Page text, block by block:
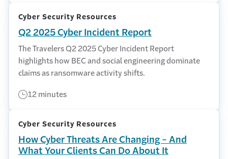
Cyber Security Resources
Q2 2025 Cyber Incident Report
The Travelers Q2 2025 Cyber Incident Report
highlights how BEC and social engineering dominate
claims as ransomware activity shifts.
12 minutes
Cyber Security Resources
How Cyber Threats Are Changing - And
What Your Clients Can Do About It